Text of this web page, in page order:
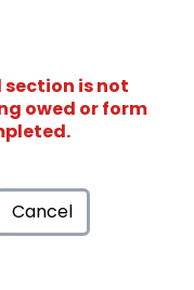
is not
owed or form
Cancel